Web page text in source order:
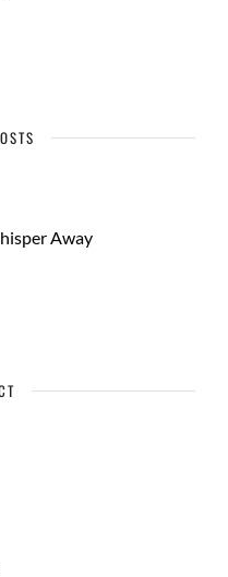
Away